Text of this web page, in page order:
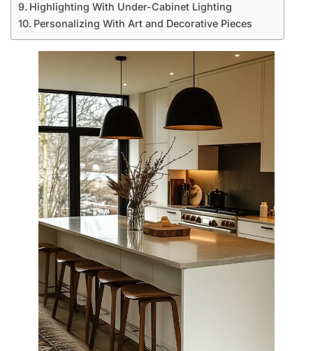
Highlighting With Under-Cabinet Lighting
Personalizing With Art and Decorative Pieces